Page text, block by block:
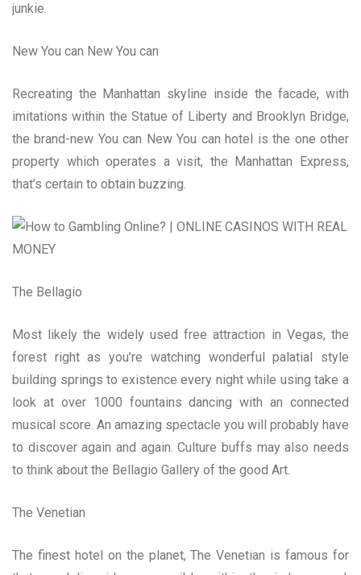
junkie.
New You can New You can
Recreating the Manhattan skyline inside the facade, with
imitations within the Statue of Liberty and Brooklyn Bridge,
the brand-new You can New You can hotel is the one other
property which operates a visit, the Manhattan Express,
that’s certain to obtain buzzing.
The Bellagio
Most likely the widely used free attraction in Vegas, the
forest right as you’re watching wonderful palatial style
building springs to existence every night while using take a
look at over 1000 fountains dancing with an connected
musical score. An amazing spectacle you will probably have
to discover again and again. Culture buffs may also needs
to think about the Bellagio Gallery of the good Art.
The Venetian
The finest hotel on the planet, The Venetian is famous for